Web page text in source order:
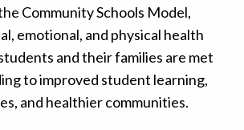
Community Schools Model,
emotional, and physical health
and their families are met
to improved student learning,
and healthier communities.